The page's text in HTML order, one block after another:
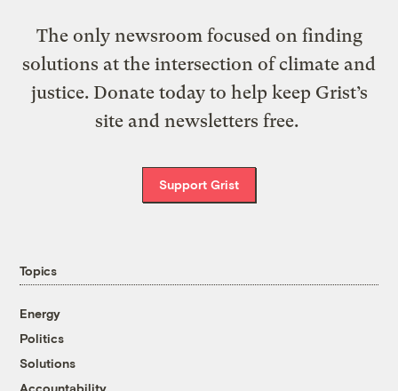
The only newsroom focused on finding
solutions at the intersection of climate and
justice. Donate today to help keep Grist’s
site and newsletters free.
Support Grist
Topics
Energy
Politics
Solutions
Accountability